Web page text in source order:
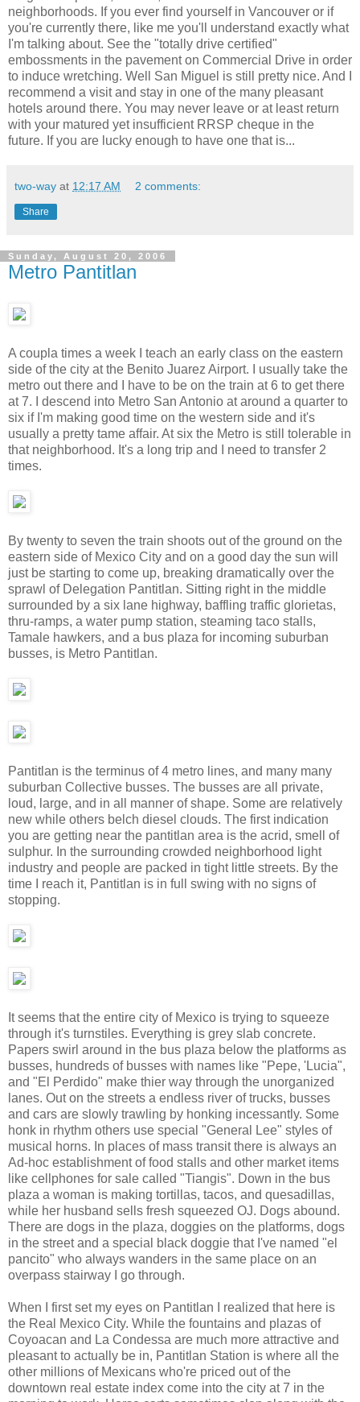
neighborhoods. If you ever find yourself in Vancouver or if
you're currently there, like me you'll understand exactly what
I'm talking about. See the "totally drive certified"
embossments in the pavement on Commercial Drive in order
to induce wretching. Well San Miguel is still pretty nice. And I
recommend a visit and stay in one of the many pleasant
hotels around there. You may never leave or at least return
with your matured yet insufficient RRSP cheque in the
future. If you are lucky enough to have one that is...
two-way at 12:17 AM 2 comments:
Share
Sunday, August 20, 2006
Metro Pantitlan
A coupla times a week I teach an early class on the eastern
side of the city at the Benito Juarez Airport. I usually take the
metro out there and I have to be on the train at 6 to get there
at 7. I descend into Metro San Antonio at around a quarter to
six if I'm making good time on the western side and it's
usually a pretty tame affair. At six the Metro is still tolerable in
that neighborhood. It's a long trip and I need to transfer 2
times.
By twenty to seven the train shoots out of the ground on the
eastern side of Mexico City and on a good day the sun will
just be starting to come up, breaking dramatically over the
sprawl of Delegation Pantitlan. Sitting right in the middle
surrounded by a six lane highway, baffling traffic glorietas,
thru-ramps, a water pump station, steaming taco stalls,
Tamale hawkers, and a bus plaza for incoming suburban
busses, is Metro Pantitlan.
Pantitlan is the terminus of 4 metro lines, and many many
suburban Collective busses. The busses are all private,
loud, large, and in all manner of shape. Some are relatively
new while others belch diesel clouds. The first indication
you are getting near the pantitlan area is the acrid, smell of
sulphur. In the surrounding crowded neighborhood light
industry and people are packed in tight little streets. By the
time I reach it, Pantitlan is in full swing with no signs of
stopping.
It seems that the entire city of Mexico is trying to squeeze
through it's turnstiles. Everything is grey slab concrete.
Papers swirl around in the bus plaza below the platforms as
busses, hundreds of busses with names like "Pepe, 'Lucia",
and "El Perdido" make thier way through the unorganized
lanes. Out on the streets a endless river of trucks, busses
and cars are slowly trawling by honking incessantly. Some
honk in rhythm others use special "General Lee" styles of
musical horns. In places of mass transit there is always an
Ad-hoc establishment of food stalls and other market items
like cellphones for sale called "Tiangis". Down in the bus
plaza a woman is making tortillas, tacos, and quesadillas,
while her husband sells fresh squeezed OJ. Dogs abound.
There are dogs in the plaza, doggies on the platforms, dogs
in the street and a special black doggie that I've named "el
pancito" who always wanders in the same place on an
overpass stairway I go through.
When I first set my eyes on Pantitlan I realized that here is
the Real Mexico City. While the fountains and plazas of
Coyoacan and La Condessa are much more attractive and
pleasant to actually be in, Pantitlan Station is where all the
other millions of Mexicans who're priced out of the
downtown real estate index come into the city at 7 in the